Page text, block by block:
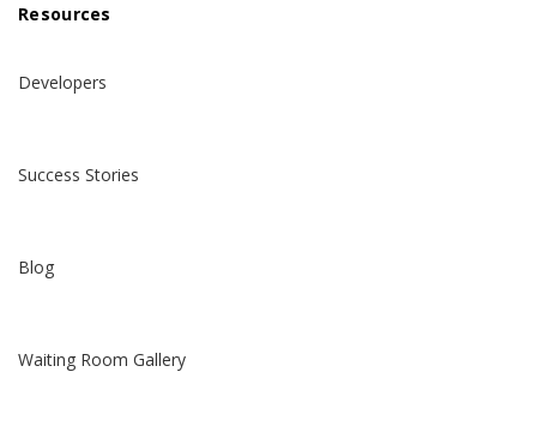
Resources
Developers
Success Stories
Blog
Waiting Room Gallery